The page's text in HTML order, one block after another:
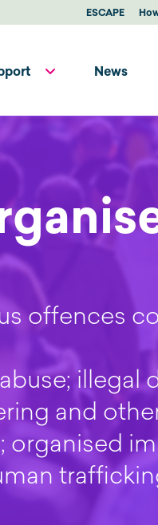
ESCAPE
News
offences
illegal
and
organised